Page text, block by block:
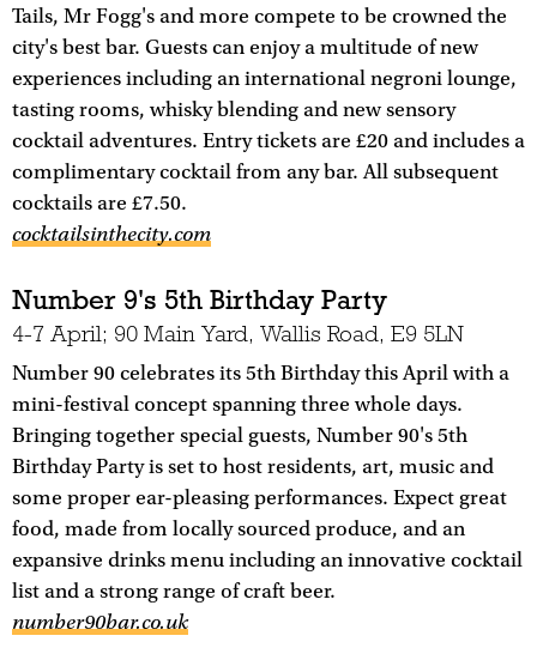
Tails, Mr Fogg's and more compete to be crowned the
city's best bar. Guests can enjoy a multitude of new
experiences including an international negroni lounge,
tasting rooms, whisky blending and new sensory
cocktail adventures. Entry tickets are £20 and includes a
complimentary cocktail from any bar. All subsequent
cocktails are £7.50.
cocktailsinthecity.com
Number 9's 5th Birthday Party
4-7 April; 90 Main Yard, Wallis Road, E9 5LN
Number 90 celebrates its 5th Birthday this April with a
mini-festival concept spanning three whole days.
Bringing together special guests, Number 90's 5th
Birthday Party is set to host residents, art, music and
some proper ear-pleasing performances. Expect great
food, made from locally sourced produce, and an
expansive drinks menu including an innovative cocktail
list and a strong range of craft beer.
number90bar.co.uk